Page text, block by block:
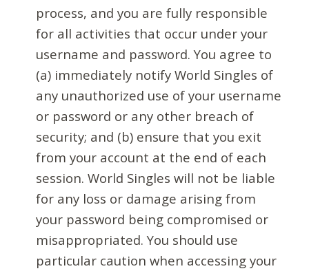
process, and you are fully responsible
for all activities that occur under your
username and password. You agree to
(a) immediately notify World Singles of
any unauthorized use of your username
or password or any other breach of
security; and (b) ensure that you exit
from your account at the end of each
session. World Singles will not be liable
for any loss or damage arising from
your password being compromised or
misappropriated. You should use
particular caution when accessing your